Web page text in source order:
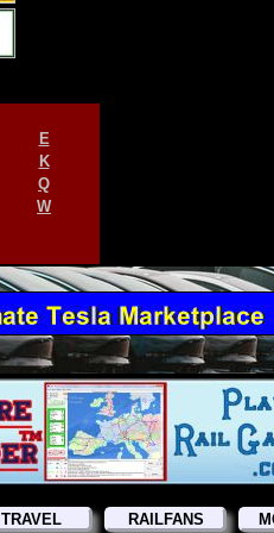
E
K
Q
W
TRAVEL RAILFANS